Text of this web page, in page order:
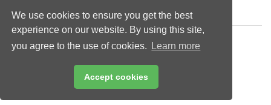
We use cookies to ensure you get the best
experience on our website. By using this site,
you agree to the use of cookies.
Learn more
Accept cookies
Copyright © 2026 Palladian Publications Ltd.
All rights reserved
Email:enquiries@hydrocarbonengineering.com